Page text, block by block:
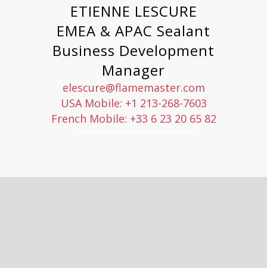
ETIENNE LESCURE
EMEA & APAC Sealant
Business Development
Manager
elescure@flamemaster.com
USA Mobile: +1 213-268-7603
French Mobile: +33 6 23 20 65 82